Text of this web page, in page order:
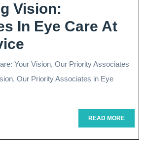
Vision:
In Eye Care At
Vision:
Associates
Your Vision, Our Priority Associates
Our Priority Associates in Eye
READ MOREREAD
MORE